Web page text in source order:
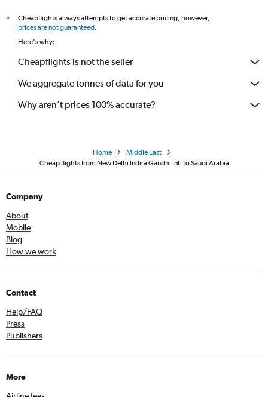
*
Cheapflights always attempts to get accurate pricing, however,
prices are not guaranteed.
Here's why:
Cheapflights is not the seller
We aggregate tonnes of data for you
Why aren’t prices 100% accurate?
Home
Middle East
Cheap flights from New Delhi Indira Gandhi Intl to Saudi Arabia
Company
About
Mobile
Blog
How we work
Contact
Help/FAQ
Press
Publishers
More